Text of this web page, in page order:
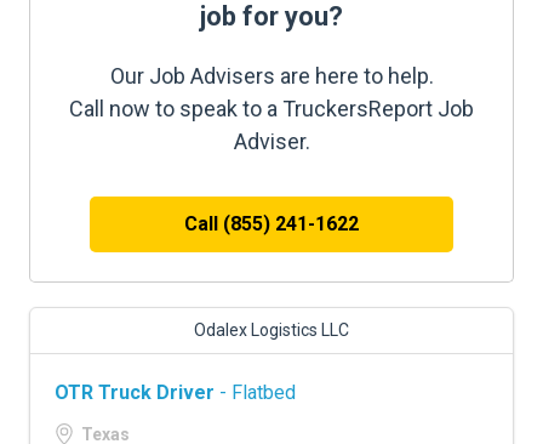
job for you?
Our Job Advisers are here to help.
Call now to speak to a TruckersReport Job
Adviser.
Call (855) 241-1622
Odalex Logistics LLC
OTR Truck Driver - Flatbed
Texas